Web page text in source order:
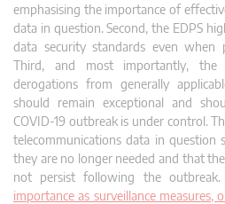
emphasising the importance of
data in question. Second, the EDPS
data security standards even when
Third, and most importantly, the
derogations from generally
should remain exceptional and
COVID-19 outbreak is under control.
telecommunications data in question
they are no longer needed and that
not persist following the
importance as surveillance measures,